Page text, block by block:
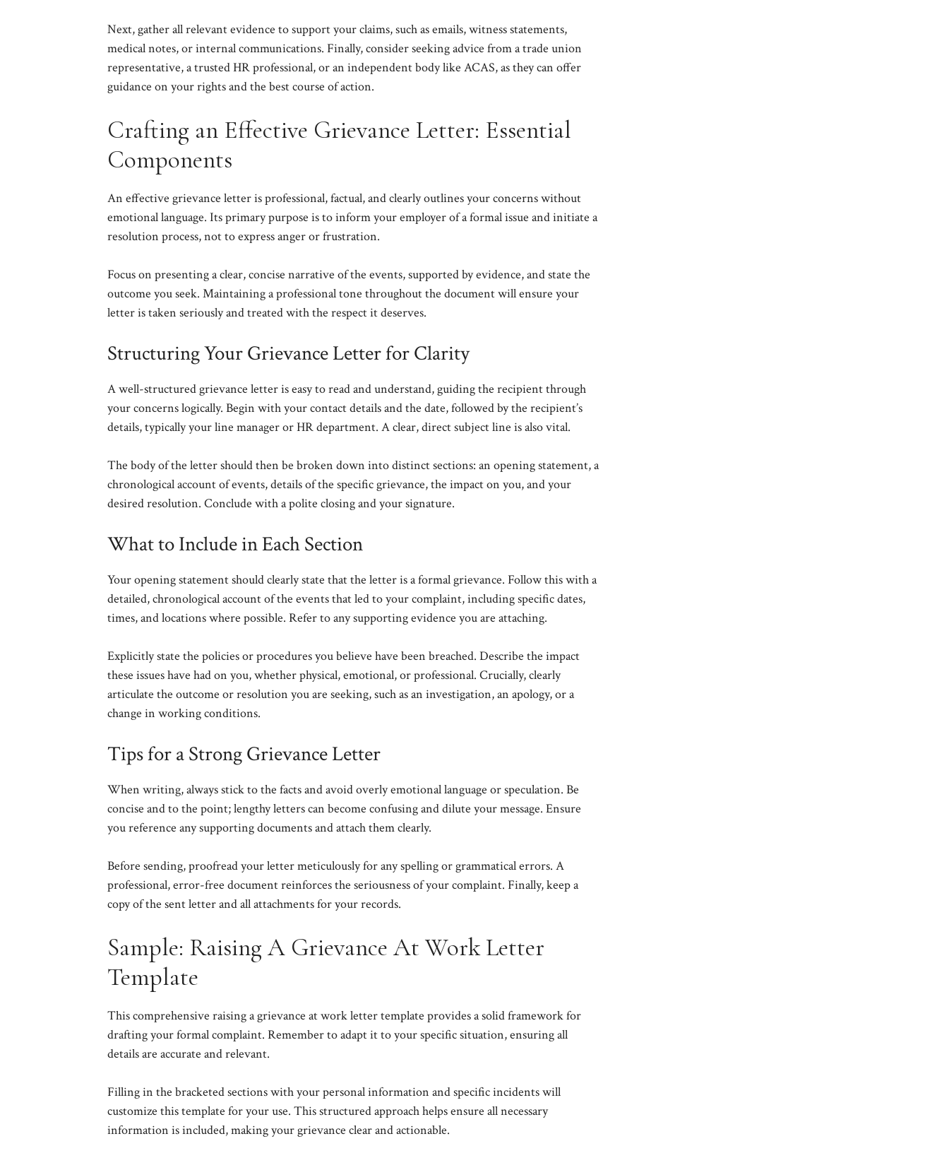
Next, gather all relevant evidence to support your claims, such as emails, witness statements,
medical notes, or internal communications. Finally, consider seeking advice from a trade union
representative, a trusted HR professional, or an independent body like ACAS, as they can offer
guidance on your rights and the best course of action.
Crafting an Effective Grievance Letter: Essential
Components
An effective grievance letter is professional, factual, and clearly outlines your concerns without
emotional language. Its primary purpose is to inform your employer of a formal issue and initiate a
resolution process, not to express anger or frustration.
Focus on presenting a clear, concise narrative of the events, supported by evidence, and state the
outcome you seek. Maintaining a professional tone throughout the document will ensure your
letter is taken seriously and treated with the respect it deserves.
Structuring Your Grievance Letter for Clarity
A well-structured grievance letter is easy to read and understand, guiding the recipient through
your concerns logically. Begin with your contact details and the date, followed by the recipient’s
details, typically your line manager or HR department. A clear, direct subject line is also vital.
The body of the letter should then be broken down into distinct sections: an opening statement, a
chronological account of events, details of the specific grievance, the impact on you, and your
desired resolution. Conclude with a polite closing and your signature.
What to Include in Each Section
Your opening statement should clearly state that the letter is a formal grievance. Follow this with a
detailed, chronological account of the events that led to your complaint, including specific dates,
times, and locations where possible. Refer to any supporting evidence you are attaching.
Explicitly state the policies or procedures you believe have been breached. Describe the impact
these issues have had on you, whether physical, emotional, or professional. Crucially, clearly
articulate the outcome or resolution you are seeking, such as an investigation, an apology, or a
change in working conditions.
Tips for a Strong Grievance Letter
When writing, always stick to the facts and avoid overly emotional language or speculation. Be
concise and to the point; lengthy letters can become confusing and dilute your message. Ensure
you reference any supporting documents and attach them clearly.
Before sending, proofread your letter meticulously for any spelling or grammatical errors. A
professional, error-free document reinforces the seriousness of your complaint. Finally, keep a
copy of the sent letter and all attachments for your records.
Sample: Raising A Grievance At Work Letter
Template
This comprehensive raising a grievance at work letter template provides a solid framework for
drafting your formal complaint. Remember to adapt it to your specific situation, ensuring all
details are accurate and relevant.
Filling in the bracketed sections with your personal information and specific incidents will
customize this template for your use. This structured approach helps ensure all necessary
information is included, making your grievance clear and actionable.